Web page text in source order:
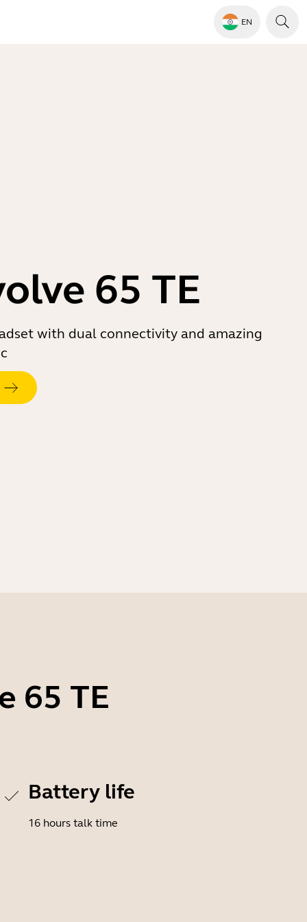
EN
65 TE
with dual connectivity and amazing
65 TE
Battery life
16 hours talk time